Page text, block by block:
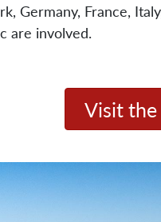
Germany, France,
are involved.
Visit